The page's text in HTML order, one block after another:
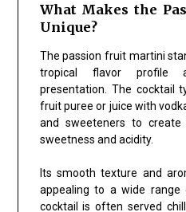
What Makes the
Unique?
The passion fruit martini
tropical flavor profile
presentation. The cocktail
fruit puree or juice with
and sweeteners to
sweetness and acidity.
Its smooth texture and
appealing to a wide range
cocktail is often served